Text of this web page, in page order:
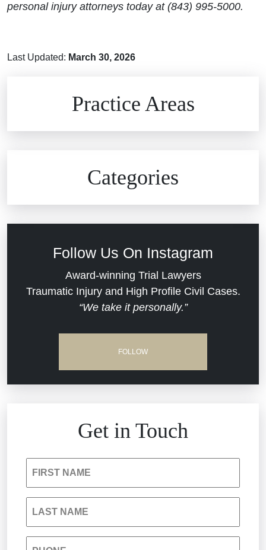
personal injury attorneys today at (843) 995-5000.
Last Updated: March 30, 2026
Practice Areas
Dram Shop Liability
Estate Planning and Probate
Nursing Home Negligence
Personal Injury
Categories
Evans Moore LLC Legal Updates
Jail Misconduct
Reckless Driving Accident
Sexual Assault and Misconduct
Follow Us On Instagram
Award-winning Trial Lawyers
Traumatic Injury and High Profile Civil Cases.
“We take it personally.”
FOLLOW
Get in Touch
FIRST NAME
LAST NAME